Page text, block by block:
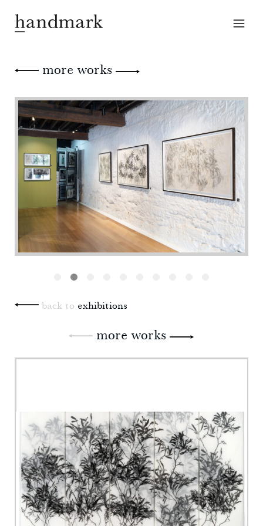
more works
back to exhibitions
more works